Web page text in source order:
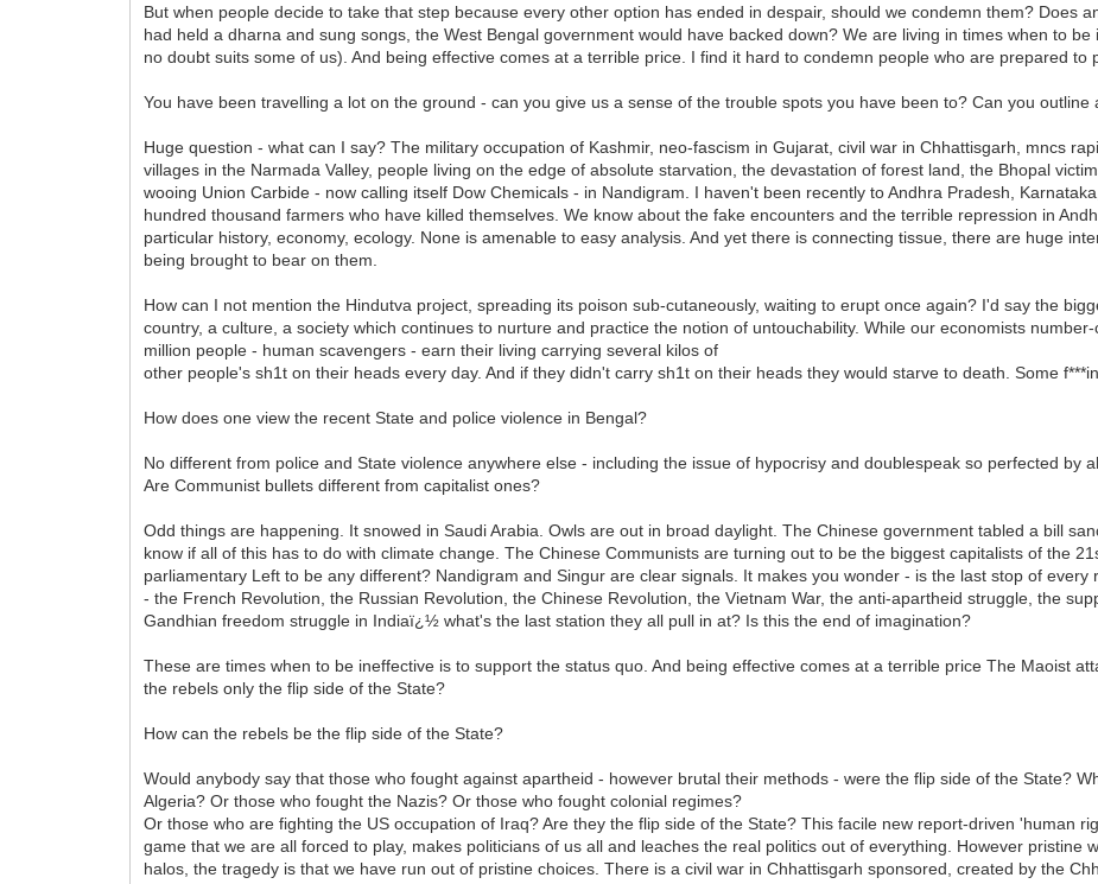
But when people decide to take that step because every other option has ended in despair, should we condemn them? Does
had held a dharna and sung songs, the West Bengal government would have backed down? We are living in times when to
no doubt suits some of us). And being effective comes at a terrible price. I find it hard to condemn people who are prepared to
You have been travelling a lot on the ground - can you give us a sense of the trouble spots you have been to? Can you
Huge question - what can I say? The military occupation of Kashmir, neo-fascism in Gujarat, civil war in Chhattisgarh, mncs
villages in the Narmada Valley, people living on the edge of absolute starvation, the devastation of forest land, the Bhopal
wooing Union Carbide - now calling itself Dow Chemicals - in Nandigram. I haven't been recently to Andhra Pradesh,
hundred thousand farmers who have killed themselves. We know about the fake encounters and the terrible repression in
particular history, economy, ecology. None is amenable to easy analysis. And yet there is connecting tissue, there are huge
being brought to bear on them.
How can I not mention the Hindutva project, spreading its poison sub-cutaneously, waiting to erupt once again? I'd say the
country, a culture, a society which continues to nurture and practice the notion of untouchability. While our economists
million people - human scavengers - earn their living carrying several kilos of
other people's sh1t on their heads every day. And if they didn't carry sh1t on their heads they would starve to death. Some
How does one view the recent State and police violence in Bengal?
No different from police and State violence anywhere else - including the issue of hypocrisy and doublespeak so perfected by
Are Communist bullets different from capitalist ones?
Odd things are happening. It snowed in Saudi Arabia. Owls are out in broad daylight. The Chinese government tabled a bill
know if all of this has to do with climate change. The Chinese Communists are turning out to be the biggest capitalists of the
parliamentary Left to be any different? Nandigram and Singur are clear signals. It makes you wonder - is the last stop of
- the French Revolution, the Russian Revolution, the Chinese Revolution, the Vietnam War, the anti-apartheid struggle, the
Gandhian freedom struggle in Indiaï¿½ what's the last station they all pull in at? Is this the end of imagination?
These are times when to be ineffective is to support the status quo. And being effective comes at a terrible price The Maoist
the rebels only the flip side of the State?
How can the rebels be the flip side of the State?
Would anybody say that those who fought against apartheid - however brutal their methods - were the flip side of the State?
Algeria? Or those who fought the Nazis? Or those who fought colonial regimes?
Or those who are fighting the US occupation of Iraq? Are they the flip side of the State? This facile new report-driven 'human
game that we are all forced to play, makes politicians of us all and leaches the real politics out of everything. However pristine
halos, the tragedy is that we have run out of pristine choices. There is a civil war in Chhattisgarh sponsored, created by the